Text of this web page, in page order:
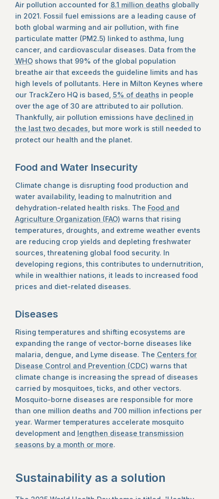
Air pollution accounted for 8.1 million deaths globally
in 2021. Fossil fuel emissions are a leading cause of
both global warming and air pollution, with fine
particulate matter (PM2.5) linked to asthma, lung
cancer, and cardiovascular diseases. Data from the
WHOshows that 99% of the global population
breathe air that exceeds the guideline limits and has
high levels of pollutants. Here in Milton Keynes where
our TrackZero HQ is based, 5% of deaths in people
over the age of 30 are attributed to air pollution.
Thankfully, air pollution emissions have declined in
the last two decades, but more work is still needed to
protect our health and the planet.
Food and Water Insecurity
Climate change is disrupting food production and
water availability, leading to malnutrition and
dehydration-related health risks. The Food and
Agriculture Organization (FAO) warns that rising
temperatures, droughts, and extreme weather events
are reducing crop yields and depleting freshwater
sources, threatening global food security. In
developing regions, this contributes to undernutrition,
while in wealthier nations, it leads to increased food
prices and diet-related diseases.
Diseases
Rising temperatures and shifting ecosystems are
expanding the range of vector-borne diseases like
malaria, dengue, and Lyme disease. The Centers for
Disease Control and Prevention (CDC) warns that
climate change is increasing the spread of diseases
carried by mosquitoes, ticks, and other vectors.
Mosquito-borne diseases are responsible for more
than one million deaths and 700 million infections per
year. Warmer temperatures accelerate mosquito
development and lengthen disease transmission
seasons by a month or more.
Sustainability as a solution